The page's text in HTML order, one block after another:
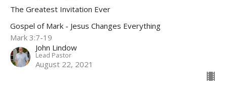
The Greatest Invitation Ever
Gospel of Mark - Jesus Changes Everything
Mark 3:7-19
John Lindow
Lead Pastor
August 22, 2021